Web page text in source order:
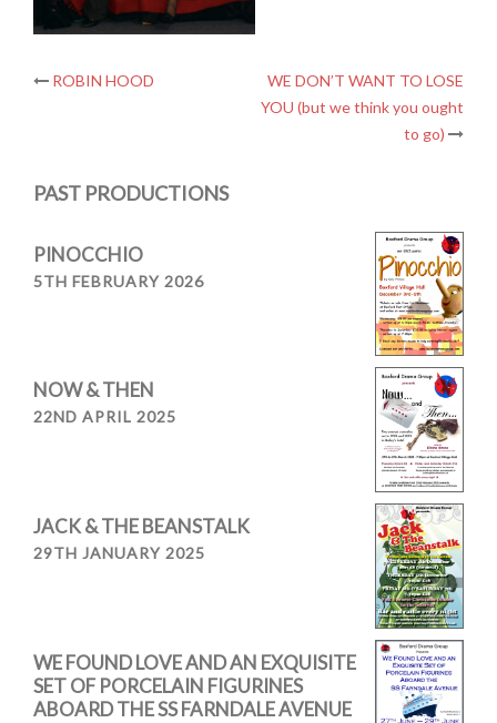
Post
ROBIN HOOD
WE DON’T WANT TO LOSE
YOU (but we think you ought
to go)
PAST PRODUCTIONS
PINOCCHIO
5TH FEBRUARY 2026
NOW & THEN
22ND APRIL 2025
JACK & THE BEANSTALK
29TH JANUARY 2025
WE FOUND LOVE AND AN EXQUISITE
SET OF PORCELAIN FIGURINES
ABOARD THE SS FARNDALE AVENUE